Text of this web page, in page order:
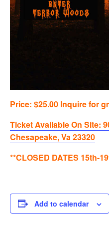
Price: $25.00 Inquire for
Ticket Available On Site:
Chesapeake, Va 23320
**CLOSED DATES 15th-
Add to calendar